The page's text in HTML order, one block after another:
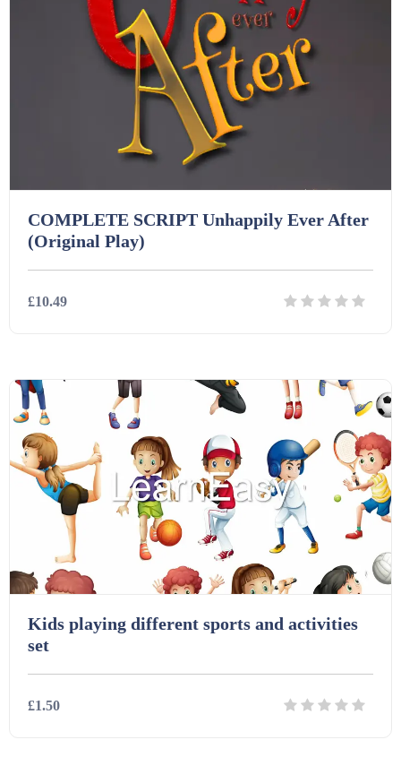
COMPLETE SCRIPT Unhappily Ever After
(Original Play)
£10.49
Kids playing different sports and activities
set
£1.50